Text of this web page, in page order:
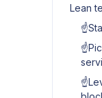
Lean